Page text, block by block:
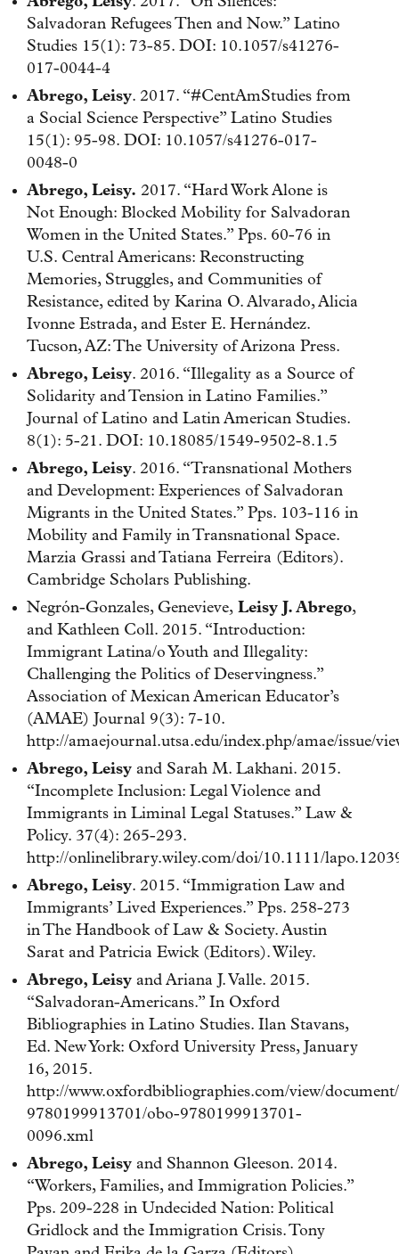
Salvadoran Refugees Then and Now.” Latino
Studies 15(1): 73-85. DOI: 10.1057/s41276-
017-0044-4
Abrego, Leisy. 2017. “#CentAmStudies from
a Social Science Perspective” Latino Studies
15(1): 95-98. DOI: 10.1057/s41276-017-
0048-0
Abrego, Leisy. 2017. “Hard Work Alone is
Not Enough: Blocked Mobility for Salvadoran
Women in the United States.” Pps. 60-76 in
U.S. Central Americans: Reconstructing
Memories, Struggles, and Communities of
Resistance, edited by Karina O. Alvarado, Alicia
Ivonne Estrada, and Ester E. Hernández.
Tucson, AZ: The University of Arizona Press.
Abrego, Leisy. 2016. “Illegality as a Source of
Solidarity and Tension in Latino Families.”
Journal of Latino and Latin American Studies.
8(1): 5-21. DOI: 10.18085/1549-9502-8.1.5
Abrego, Leisy. 2016. “Transnational Mothers
and Development: Experiences of Salvadoran
Migrants in the United States.” Pps. 103-116 in
Mobility and Family in Transnational Space.
Marzia Grassi and Tatiana Ferreira (Editors).
Cambridge Scholars Publishing.
Negrón-Gonzales, Genevieve, Leisy J. Abrego,
and Kathleen Coll. 2015. “Introduction:
Immigrant Latina/o Youth and Illegality:
Challenging the Politics of Deservingness.”
Association of Mexican American Educator’s
(AMAE) Journal 9(3): 7-10.
http://amaejournal.utsa.edu/index.php/amae/issue/
Abrego, Leisy and Sarah M. Lakhani. 2015.
“Incomplete Inclusion: Legal Violence and
Immigrants in Liminal Legal Statuses.” Law &
Policy. 37(4): 265-293.
http://onlinelibrary.wiley.com/doi/10.1111/
Abrego, Leisy. 2015. “Immigration Law and
Immigrants’ Lived Experiences.” Pps. 258-273
in The Handbook of Law & Society. Austin
Sarat and Patricia Ewick (Editors). Wiley.
Abrego, Leisy and Ariana J. Valle. 2015.
“Salvadoran-Americans.” In Oxford
Bibliographies in Latino Studies. Ilan Stavans,
Ed. New York: Oxford University Press, January
16, 2015.
http://www.oxfordbibliographies.com/view/
9780199913701/obo-9780199913701-
0096.xml
Abrego, Leisy and Shannon Gleeson. 2014.
“Workers, Families, and Immigration Policies.”
Pps. 209-228 in Undecided Nation: Political
Gridlock and the Immigration Crisis. Tony